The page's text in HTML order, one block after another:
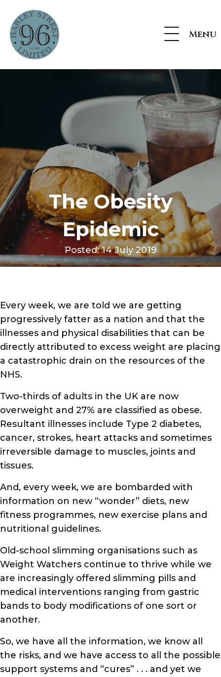
Menu
The Obesity
Epidemic
Posted: 14 July 2019
Every week, we are told we are getting
progressively fatter as a nation and that the
illnesses and physical disabilities that can be
directly attributed to excess weight are placing
a catastrophic drain on the resources of the
NHS.
Two-thirds of adults in the UK are now
overweight and 27% are classified as obese.
Resultant illnesses include Type 2 diabetes,
cancer, strokes, heart attacks and sometimes
irreversible damage to muscles, joints and
tissues.
And, every week, we are bombarded with
information on new “wonder” diets, new
fitness programmes, new exercise plans and
nutritional guidelines.
Old-school slimming organisations such as
Weight Watchers continue to thrive while we
are increasingly offered slimming pills and
medical interventions ranging from gastric
bands to body modifications of one sort or
another.
So, we have all the information, we know all
the risks, and we have access to all the possible
support systems and “cures” . . . and yet we